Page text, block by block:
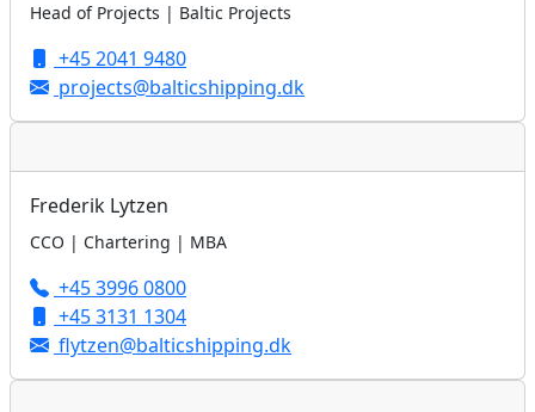
Head of Projects | Baltic Projects
+45 2041 9480
projects@balticshipping.dk
Frederik Lytzen
CCO | Chartering | MBA
+45 3996 0800
+45 3131 1304
flytzen@balticshipping.dk